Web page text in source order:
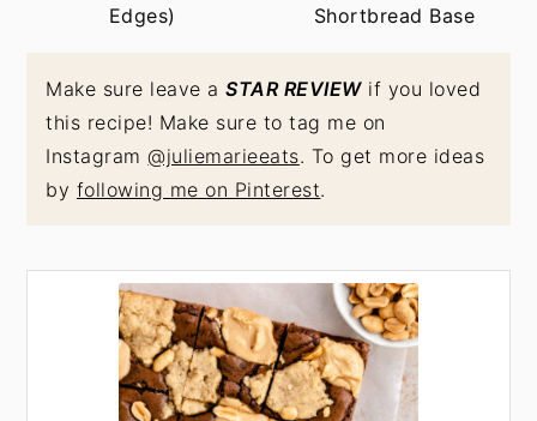
Edges) Shortbread Base
Make sure leave aSTAR REVIEWif you loved
this recipe! Make sure to tag me on
Instagram@juliemarieeats. To get more ideas
by following me on Pinterest.